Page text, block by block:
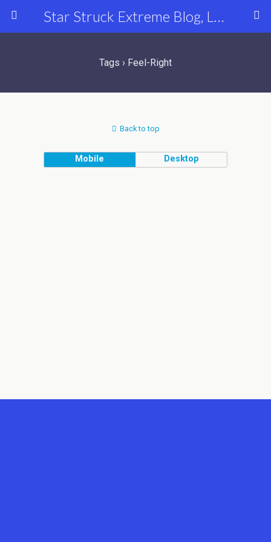
Star Struck Extreme Blog, Latest Celebrity, Entertainment & Fashion News
Tags › Feel-Right
Back to top
Mobile Desktop